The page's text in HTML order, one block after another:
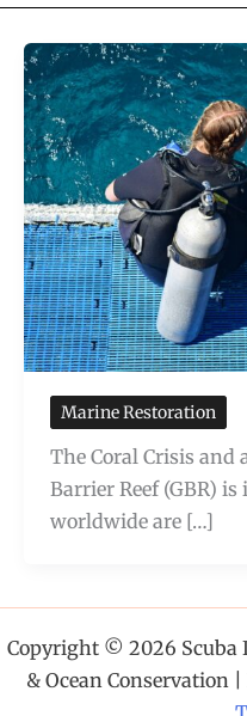
Marine Restoration
The Coral Crisis and
Barrier Reef (GBR)
worldwide are […]
Copyright © 2026 Scuba
& Ocean Conservation